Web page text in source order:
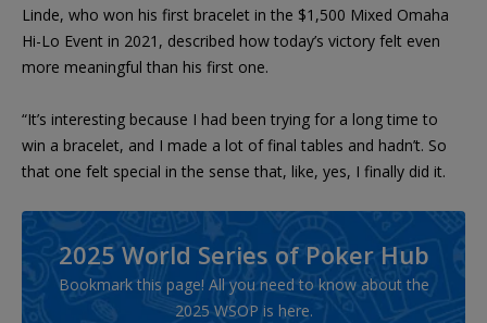
Linde, who won his first bracelet in the $1,500 Mixed Omaha
Hi-Lo Event in 2021, described how today’s victory felt even
more meaningful than his first one.
“It’s interesting because I had been trying for a long time to
win a bracelet, and I made a lot of final tables and hadn’t. So
that one felt special in the sense that, like, yes, I finally did it.
2025 World Series of Poker Hub
Bookmark this page! All you need to know about the
2025 WSOP is here.